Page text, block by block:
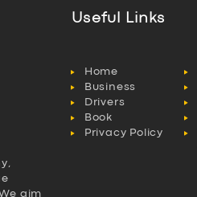
aim
Useful Links
Home
Business
Drivers
Book
Privacy Policy